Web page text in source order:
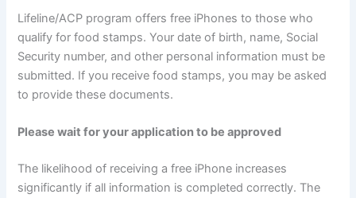
Lifeline/ACP program offers free iPhones to those who
qualify for food stamps. Your date of birth, name, Social
Security number, and other personal information must be
submitted. If you receive food stamps, you may be asked
to provide these documents.
Please wait for your application to be approved
The likelihood of receiving a free iPhone increases
significantly if all information is completed correctly. The